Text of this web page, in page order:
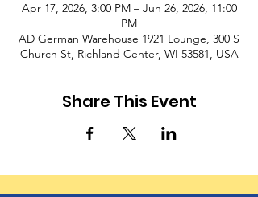
Apr 17, 2026, 3:00 PM – Jun 26, 2026, 11:00
PM
AD German Warehouse 1921 Lounge, 300 S
Church St, Richland Center, WI 53581, USA
Share This Event